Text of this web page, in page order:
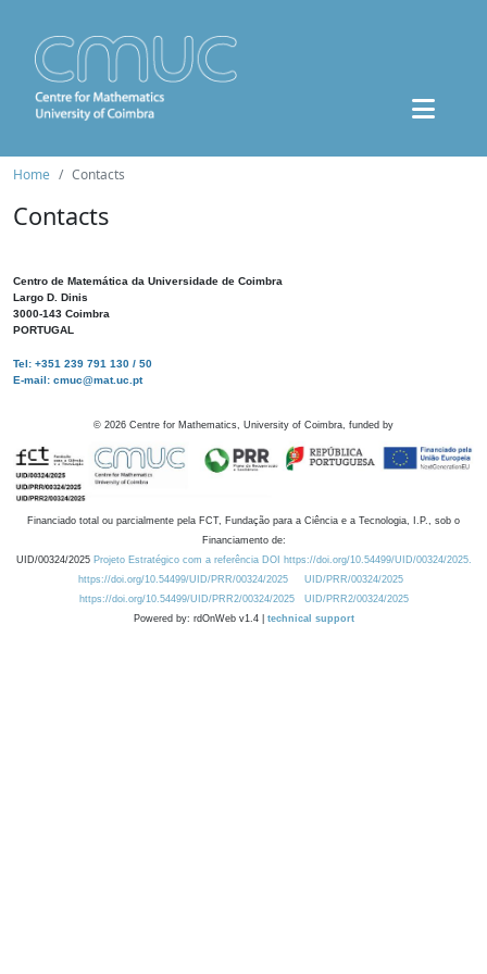
Home Contacts
Contacts
Centro de Matemática da Universidade de Coimbra
Largo D. Dinis
3000-143 Coimbra
PORTUGAL
Tel: +351 239 791 130 / 50
E-mail: cmuc@mat.uc.pt
© 2026 Centre for Mathematics, University of Coimbra, funded by
Financiado total ou parcialmente pela FCT, Fundação para a Ciência e a Tecnologia, I.P., sob o
Financiamento de:
UID/00324/2025 Projeto Estratégico com a referência DOI https://doi.org/10.54499/UID/00324/2025.
https://doi.org/10.54499/UID/PRR/00324/2025
UID/PRR/00324/2025
https://doi.org/10.54499/UID/PRR2/00324/2025
UID/PRR2/00324/2025
Powered by: rdOnWeb v1.4 | technical support